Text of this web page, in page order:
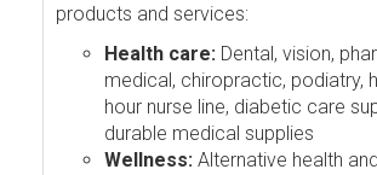
products and services:
Health care: Dental, vision,
medical, chiropractic, podiatry,
hour nurse line, diabetic care
durable medical supplies
Wellness: Alternative health